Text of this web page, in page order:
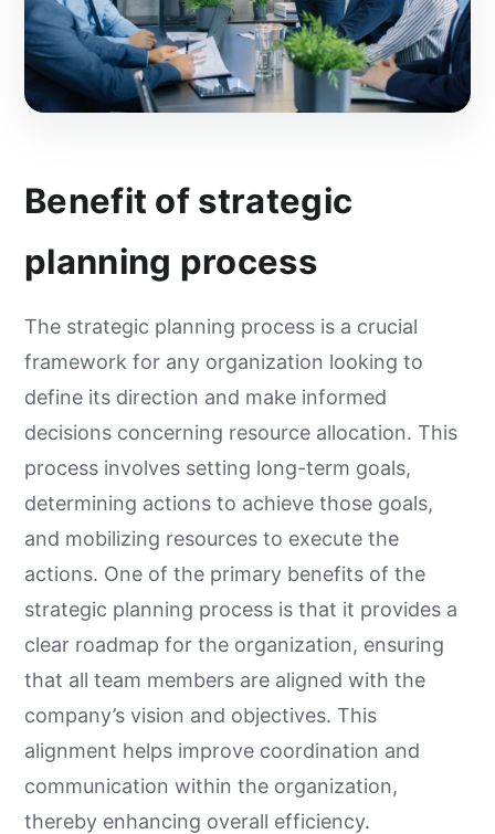
Benefit of strategic
planning process
The strategic planning process is a crucial
framework for any organization looking to
define its direction and make informed
decisions concerning resource allocation. This
process involves setting long-term goals,
determining actions to achieve those goals,
and mobilizing resources to execute the
actions. One of the primary benefits of the
strategic planning process is that it provides a
clear roadmap for the organization, ensuring
that all team members are aligned with the
company’s vision and objectives. This
alignment helps improve coordination and
communication within the organization,
thereby enhancing overall efficiency.